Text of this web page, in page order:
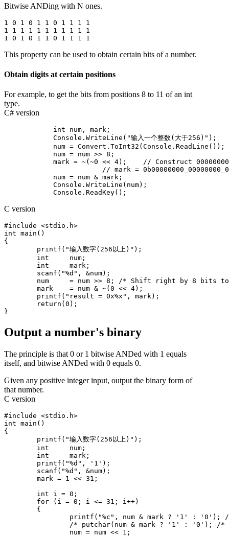
Bitwise ANDing with N ones.
1 0 1 0 1 1 0 1 1 1 1
1 1 1 1 1 1 1 1 1 1 1
This property can be used to obtain certain bits of a number.
Obtain digits at certain positions
For example, to get the bits from positions 8 to 11 of an int
type.
C# version
            int num, mark;
            Console.WriteLine("输入一个整数(大于256)");
            num = Convert.ToInt32(Console.ReadLine());
            num = num >> 8;
mark = ~(~0 << 4);    // Construct
            num = num & mark;
            Console.WriteLine(num);
C version
#include <stdio.h>
int main()
{
Output a number's binary
The principle is that 0 or 1 bitwise ANDed with 1 equals
itself, and bitwise ANDed with 0 equals 0.
Given any positive integer input, output the binary form of
that number.
C version
#include <stdio.h>
int main()
{